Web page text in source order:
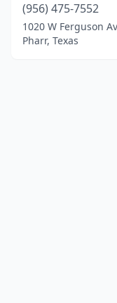
(956) 475-7552
1020 W Ferguson
Pharr, Texas